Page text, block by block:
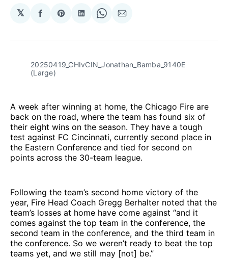
𝕏
Share
Facebook
Share
Pinterest
Share
LinkedIn
Share
WhatsApp
Share
Email
20250419_CHIvCIN_Jonathan_Bamba_9140E
(Large)
A week after winning at home, the Chicago Fire are
back on the road, where the team has found six of
their eight wins on the season. They have a tough
test against FC Cincinnati, currently second place in
the Eastern Conference and tied for second on
points across the 30-team league.
Following the team’s second home victory of the
year, Fire Head Coach Gregg Berhalter noted that the
team’s losses at home have come against “and it
comes against the top team in the conference, the
second team in the conference, and the third team in
the conference. So we weren’t ready to beat the top
teams yet, and we still may [not] be.”